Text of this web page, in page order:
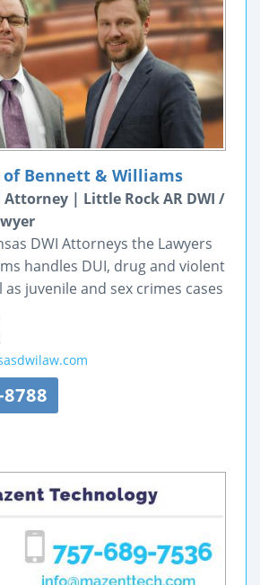
of Bennett & Williams
Attorney | Little Rock AR DWI /
DWI Attorneys the Lawyers
handles DUI, drug and violent
as juvenile and sex crimes cases